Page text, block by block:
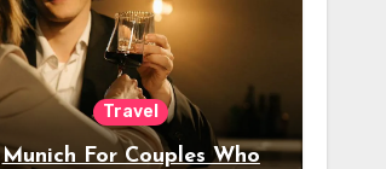
Travel
Munich For Couples Who